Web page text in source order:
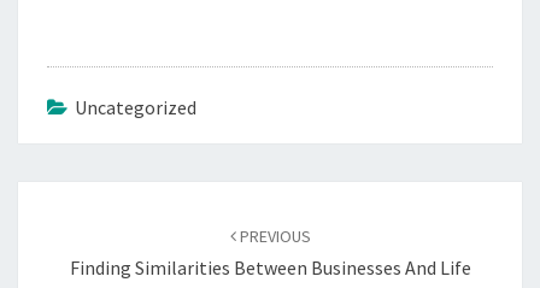
Uncategorized
PREVIOUS
Finding Similarities Between Businesses And Life